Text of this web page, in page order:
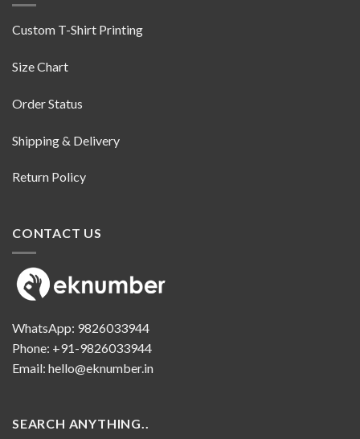
Custom T-Shirt Printing
Size Chart
Order Status
Shipping & Delivery
Return Policy
CONTACT US
WhatsApp: 9826033944
Phone: +91-9826033944
Email: hello@eknumber.in
SEARCH ANYTHING..